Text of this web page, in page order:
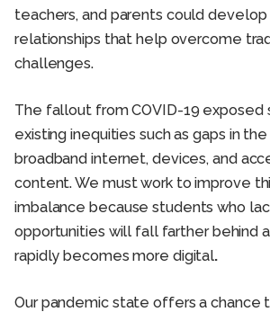
teachers, and parents could
relationships that help overcome
challenges.
The fallout from COVID-19 exposed
existing inequities such as gaps in
broadband internet, devices, and
content. We must work to improve
imbalance because students who
opportunities will fall farther behind
rapidly becomes more digital.
Our pandemic state offers a chance